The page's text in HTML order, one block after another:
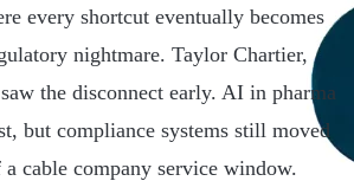
every shortcut eventually becomes
nightmare. Taylor Chartier,
the disconnect early. AI in pharma
but compliance systems still moved
cable company service window.